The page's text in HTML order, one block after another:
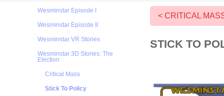
Wesminstar Episode I
Wesminstar Episode II
Wesminstar VR Stories
Wesminstar 3D Stories: The
Election
Critical Mass
Stick To Policy
< CRITICAL
STICK TO